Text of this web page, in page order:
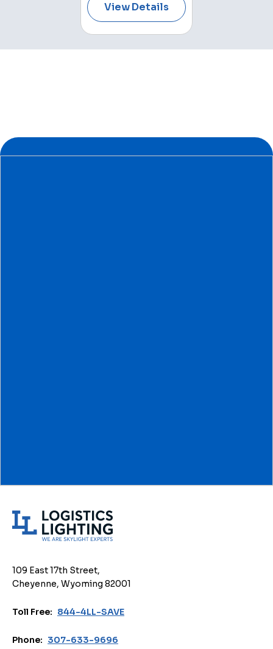
View Details
t
c
s
109 East 17th Street,
Cheyenne, Wyoming 82001
Toll Free: 844-4LL-SAVE
Phone: 307-633-9696